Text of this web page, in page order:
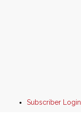
Subscriber Login